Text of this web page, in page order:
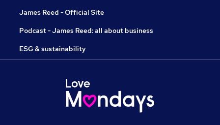
James Reed - Official Site
Podcast - James Reed: all about business
ESG & sustainability